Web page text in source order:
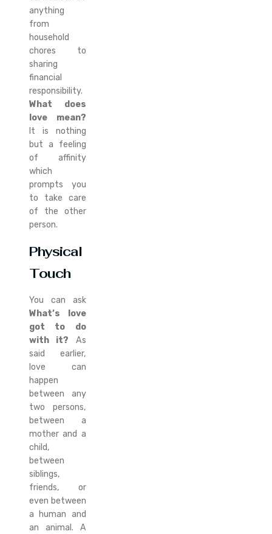
anything
from
household
chores to
sharing
financial
responsibility.
What does
love mean?
It is nothing
but a feeling
of affinity
which
prompts you
to take care
of the other
person.
Physical
Touch
You can ask
What’s love
got to do
with it? As
said earlier,
love can
happen
between any
two persons,
between a
mother and a
child,
between
siblings,
friends, or
even between
a human and
an animal. A